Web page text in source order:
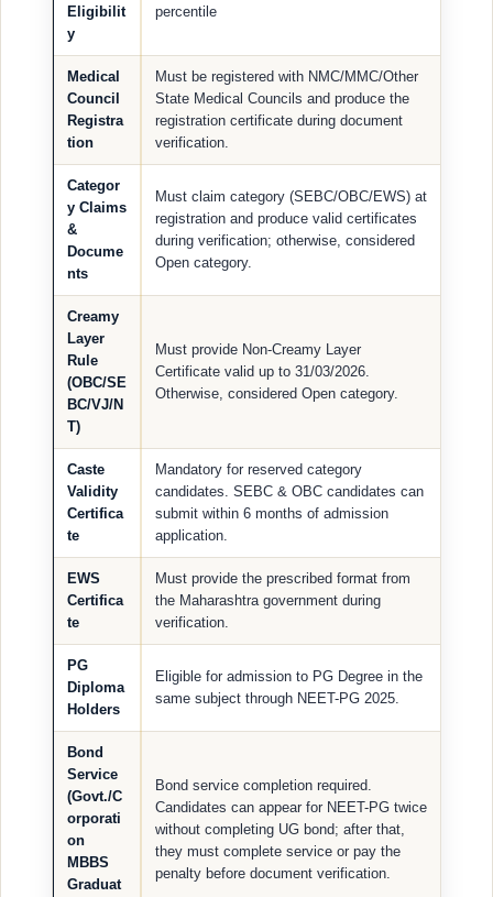
Eligibilit
y
percentile
Medical
Council
Registra
tion
Must be registered with NMC/MMC/Other
State Medical Councils and produce the
registration certificate during document
verification.
Categor
y Claims
&
Docume
nts
Must claim category (SEBC/OBC/EWS) at
registration and produce valid certificates
during verification; otherwise, considered
Open category.
Creamy
Layer
Rule
(OBC/SE
BC/VJ/N
T)
Must provide Non-Creamy Layer
Certificate valid up to 31/03/2026.
Otherwise, considered Open category.
Caste
Validity
Certifica
te
Mandatory for reserved category
candidates. SEBC & OBC candidates can
submit within 6 months of admission
application.
EWS
Certifica
te
Must provide the prescribed format from
the Maharashtra government during
verification.
PG
Diploma
Holders
Eligible for admission to PG Degree in the
same subject through NEET-PG 2025.
Bond
Service
(Govt./C
orporati
on
MBBS
Graduat
Bond service completion required.
Candidates can appear for NEET-PG twice
without completing UG bond; after that,
they must complete service or pay the
penalty before document verification.